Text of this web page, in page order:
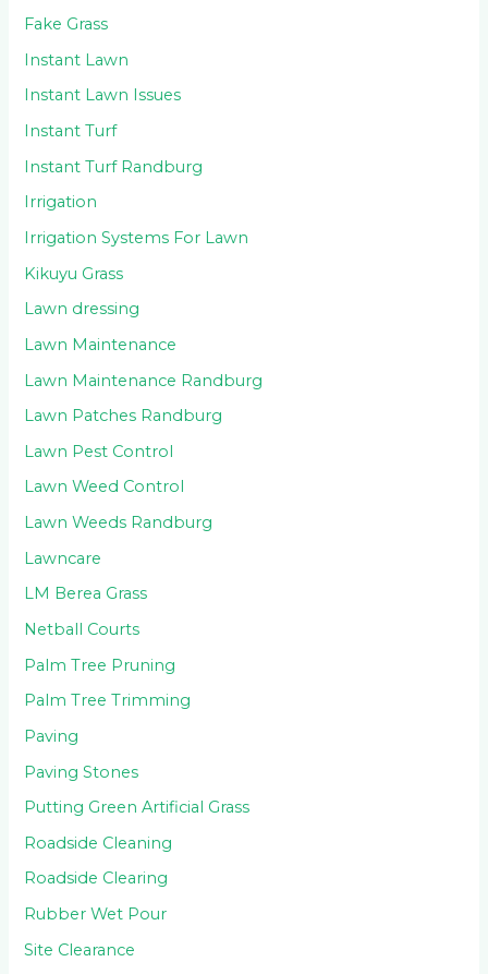
Fake Grass
Instant Lawn
Instant Lawn Issues
Instant Turf
Instant Turf Randburg
Irrigation
Irrigation Systems For Lawn
Kikuyu Grass
Lawn dressing
Lawn Maintenance
Lawn Maintenance Randburg
Lawn Patches Randburg
Lawn Pest Control
Lawn Weed Control
Lawn Weeds Randburg
Lawncare
LM Berea Grass
Netball Courts
Palm Tree Pruning
Palm Tree Trimming
Paving
Paving Stones
Putting Green Artificial Grass
Roadside Cleaning
Roadside Clearing
Rubber Wet Pour
Site Clearance